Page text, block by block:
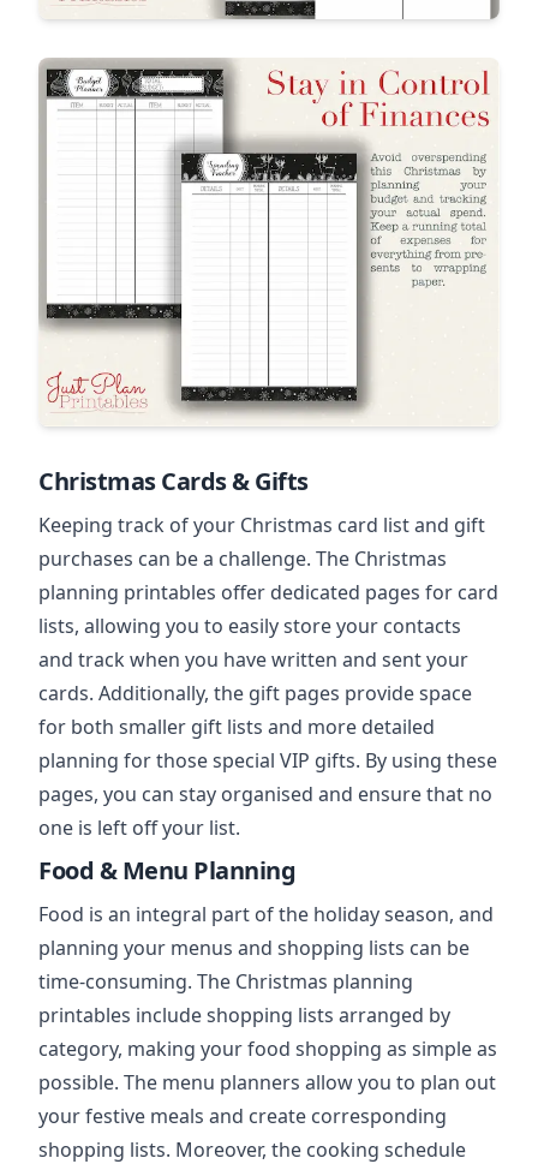
Christmas Cards & Gifts
Keeping track of your Christmas card list and gift
purchases can be a challenge. The Christmas
planning printables offer dedicated pages for card
lists, allowing you to easily store your contacts
and track when you have written and sent your
cards. Additionally, the gift pages provide space
for both smaller gift lists and more detailed
planning for those special VIP gifts. By using these
pages, you can stay organised and ensure that no
one is left off your list.
Food & Menu Planning
Food is an integral part of the holiday season, and
planning your menus and shopping lists can be
time-consuming. The Christmas planning
printables include shopping lists arranged by
category, making your food shopping as simple as
possible. The menu planners allow you to plan out
your festive meals and create corresponding
shopping lists. Moreover, the cooking schedule